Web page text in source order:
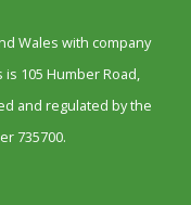
Wales with company
105 Humber Road,
and regulated by the
735700.